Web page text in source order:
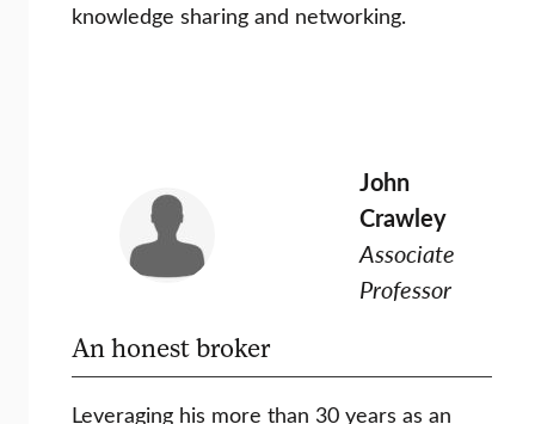
knowledge sharing and networking.
John
Crawley
Associate
Professor
An honest broker
Leveraging his more than 30 years as an